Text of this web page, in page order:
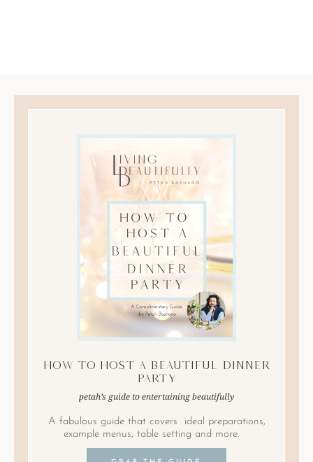
How to Host A Beautiful Dinner
Party
petah’s guide to entertaining beautifully
A fabulous guide that covers ideal preparations,
example menus, table setting and more.